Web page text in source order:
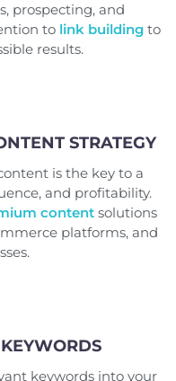
prospecting, and
to link buildingto
results.
STRATEGY
is the key to a
and profitability.
content solutions
platforms, and
keywords into your